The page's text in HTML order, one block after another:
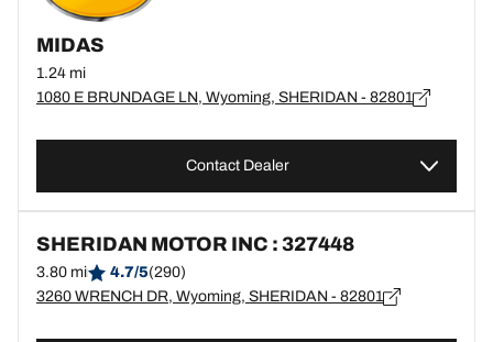
MIDAS
1.24 mi
1080 E BRUNDAGE LN, Wyoming, SHERIDAN - 82801
Contact Dealer
SHERIDAN MOTOR INC : 327448
3.80 mi 4.7/5(290)
3260 WRENCH DR, Wyoming, SHERIDAN - 82801